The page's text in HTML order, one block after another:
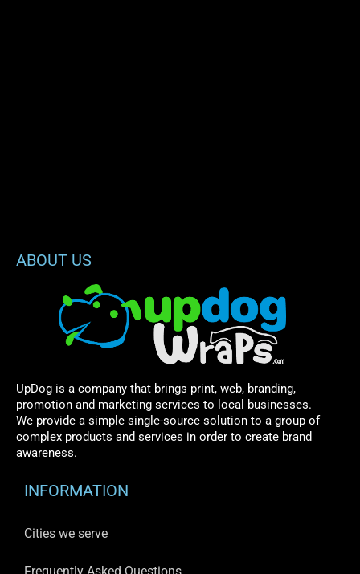
ABOUT US
UpDog is a company that brings print, web, branding,
promotion and marketing services to local businesses.
We provide a simple single-source solution to a group of
complex products and services in order to create brand
awareness.
INFORMATION
Cities we serve